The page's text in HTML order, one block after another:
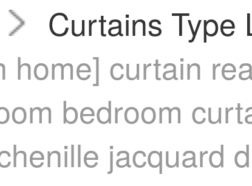
Curtains Type
home] curtain
bedroom
jacquard